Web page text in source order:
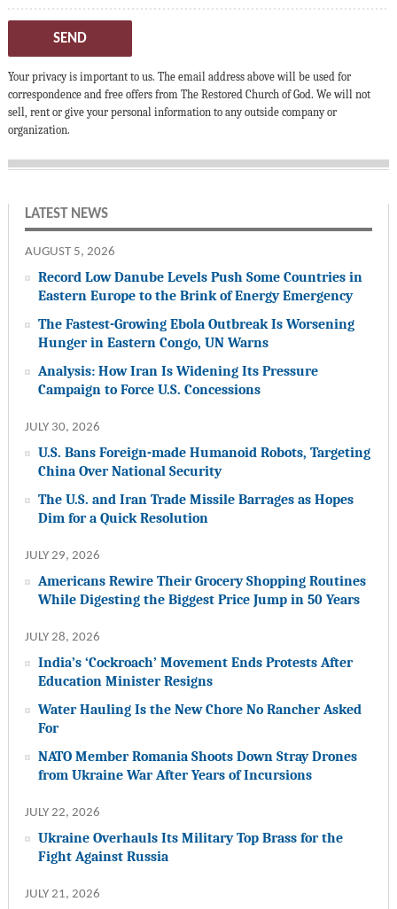
SEND
Your privacy is important to us. The email address above will be used for
correspondence and free offers from The Restored Church of God. We will not
sell, rent or give your personal information to any outside company or
organization.
LATEST NEWS
AUGUST 5, 2026
Record Low Danube Levels Push Some Countries in
Eastern Europe to the Brink of Energy Emergency
The Fastest-Growing Ebola Outbreak Is Worsening
Hunger in Eastern Congo, UN Warns
Analysis: How Iran Is Widening Its Pressure
Campaign to Force U.S. Concessions
JULY 30, 2026
U.S. Bans Foreign-made Humanoid Robots, Targeting
China Over National Security
The U.S. and Iran Trade Missile Barrages as Hopes
Dim for a Quick Resolution
JULY 29, 2026
Americans Rewire Their Grocery Shopping Routines
While Digesting the Biggest Price Jump in 50 Years
JULY 28, 2026
India’s ‘Cockroach’ Movement Ends Protests After
Education Minister Resigns
Water Hauling Is the New Chore No Rancher Asked
For
NATO Member Romania Shoots Down Stray Drones
from Ukraine War After Years of Incursions
JULY 22, 2026
Ukraine Overhauls Its Military Top Brass for the
Fight Against Russia
JULY 21, 2026